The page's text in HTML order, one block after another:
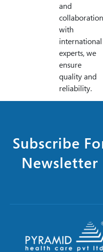
and
with
international
experts, we
ensure
quality and
reliability.
Subscribe
Newsletter